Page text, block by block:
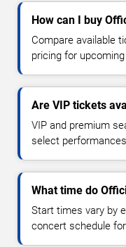
How can I buy
Compare available
pricing for
Are VIP tickets
VIP and premium
select
What time do
Start times vary by
concert schedule